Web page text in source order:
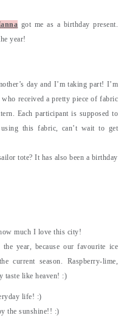
got me as a birthday present.
year!
day and I’m taking part! I’m
received a pretty piece of fabric
Each participant is supposed to
using this fabric, can’t wait to get
tote? It has also been a birthday
much I love this city!
year, because our favourite ice
current season. Raspberry-lime,
taste like heaven! :)
life! :)
the sunshine!! :)